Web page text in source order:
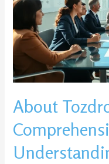
About
Comprehensive
to
Understanding
and
Utilizing
Unique
Material